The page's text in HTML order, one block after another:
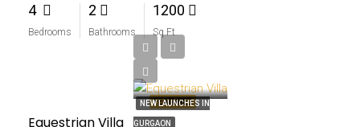
4
Bedrooms
2
Bathrooms
1200
Sq Ft
FEATURED
NEW LAUNCHES IN
GURGAON
₹15.99 lakh
Equestrian Villa